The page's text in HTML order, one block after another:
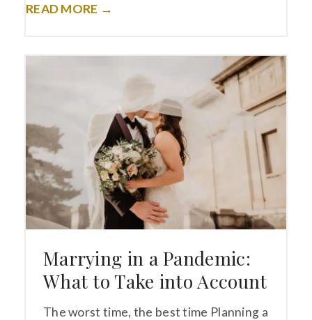
READ MORE →
Marrying in a Pandemic:
What to Take into Account
The worst time, the best time Planning a